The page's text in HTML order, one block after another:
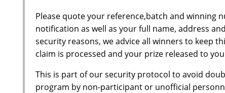
Please quote your reference,batch and winning
notification as well as your full name, address
security reasons, we advice all winners to keep
claim is processed and your prize released to
This is part of our security protocol to avoid
program by non-participant or unofficial